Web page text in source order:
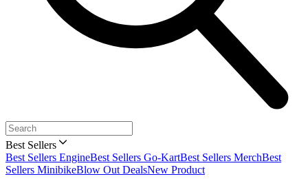
Best Sellers
Best Sellers EngineBest Sellers Go-KartBest Sellers MerchBest
Sellers MinibikeBlow Out DealsNew Product